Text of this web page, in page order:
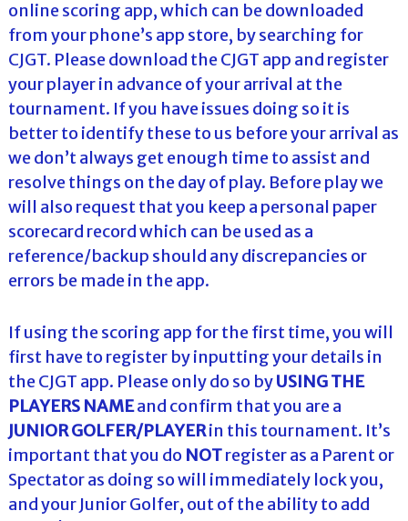
online scoring app, which can be downloaded
from your phone’s app store, by searching for
CJGT. Please download the CJGT app and register
your player in advance of your arrival at the
tournament. If you have issues doing so it is
better to identify these to us before your arrival as
we don’t always get enough time to assist and
resolve things on the day of play. Before play we
will also request that you keep a personal paper
scorecard record which can be used as a
reference/backup should any discrepancies or
errors be made in the app.
If using the scoring app for the first time, you will
first have to register by inputting your details in
the CJGT app. Please only do so byUSING THE
PLAYERS NAMEand confirm that you are a
JUNIOR GOLFER/PLAYERin this tournament. It’s
important that you do NOTregister as a Parent or
Spectator as doing so will immediately lock you,
and your Junior Golfer, out of the ability to add